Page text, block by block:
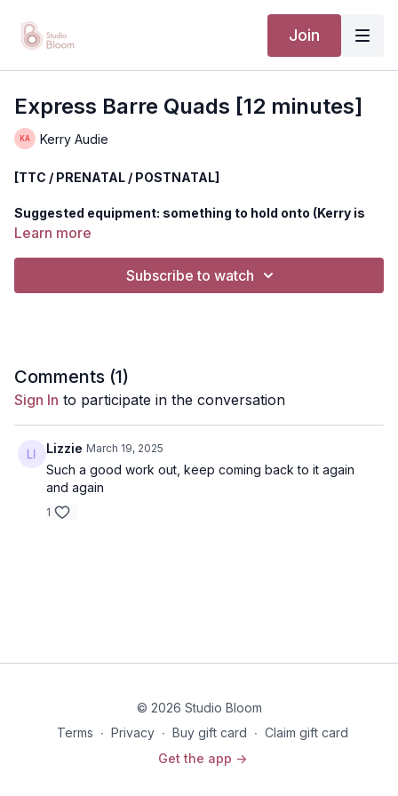
Join
Express Barre Quads [12 minutes]
Kerry Audie
[TTC / PRENATAL / POSTNATAL]
Suggested equipment: something to hold onto (Kerry is
using a chair).
things up and get your workout in, in less than 15 minutes.
move doesn't feel supportive).
Disclaimer: You should always consult your doctor or
health care professional before beginning any exercise
program.
Learn more
Subscribe to watch
Comments (1)
Sign In to participate in the conversation
Lizzie March 19, 2025
Such a good work out, keep coming back to it again
and again
1
© 2026 Studio Bloom
Terms ∙ Privacy ∙ Buy gift card ∙ Claim gift card
Get the app ->